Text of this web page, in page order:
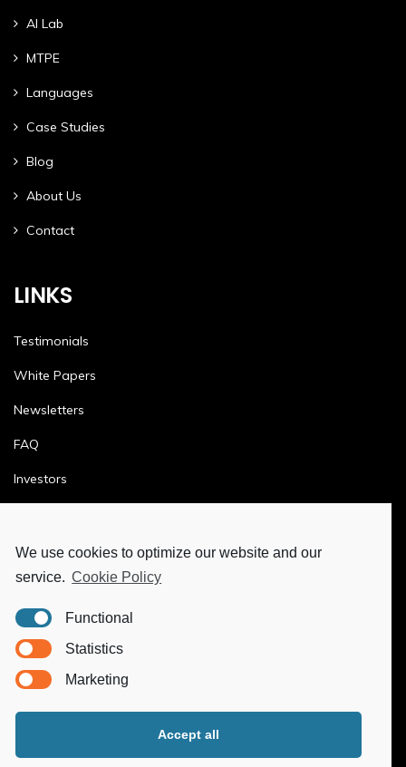
We use cookies to optimize our website and our
service. Cookie Policy
Functional
Statistics
Marketing
Accept all
AI Lab
MTPE
Languages
Case Studies
Blog
About Us
Contact
LINKS
Testimonials
White Papers
Newsletters
FAQ
Investors
Privacy Policy
Ethics & Compliance
MORE
Ya-Hub Digital
Ya-Hub Platform